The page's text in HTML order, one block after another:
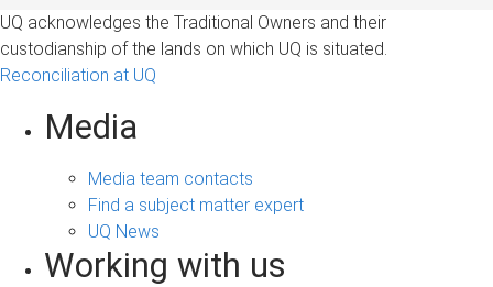
UQ acknowledges the Traditional Owners and their
custodianship of the lands on which UQ is situated.
Reconciliation at UQ
Media
Media team contacts
Find a subject matter expert
UQ News
Working with us